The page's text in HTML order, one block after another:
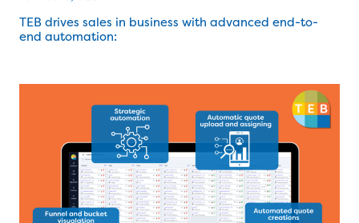
TEB drives sales in business with advanced end-to-
end automation: